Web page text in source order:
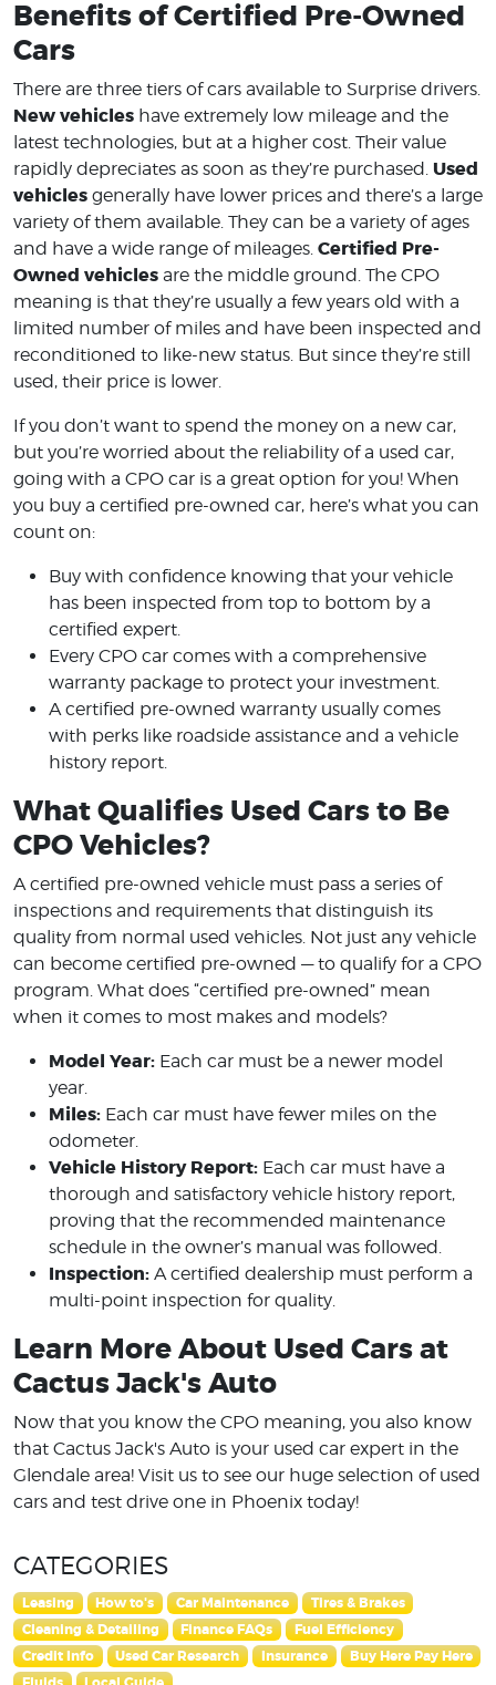
Benefits of Certified Pre-Owned
Cars
There are three tiers of cars available to Surprise drivers.
New vehicles have extremely low mileage and the
latest technologies, but at a higher cost. Their value
rapidly depreciates as soon as they’re purchased. Used
vehicles generally have lower prices and there’s a large
variety of them available. They can be a variety of ages
and have a wide range of mileages. Certified Pre-
Owned vehicles are the middle ground. The CPO
meaning is that they’re usually a few years old with a
limited number of miles and have been inspected and
reconditioned to like-new status. But since they’re still
used, their price is lower.
If you don’t want to spend the money on a new car,
but you’re worried about the reliability of a used car,
going with a CPO car is a great option for you! When
you buy a certified pre-owned car, here’s what you can
count on:
Buy with confidence knowing that your vehicle
has been inspected from top to bottom by a
certified expert.
Every CPO car comes with a comprehensive
warranty package to protect your investment.
A certified pre-owned warranty usually comes
with perks like roadside assistance and a vehicle
history report.
What Qualifies Used Cars to Be
CPO Vehicles?
A certified pre-owned vehicle must pass a series of
inspections and requirements that distinguish its
quality from normal used vehicles. Not just any vehicle
can become certified pre-owned — to qualify for a CPO
program. What does “certified pre-owned” mean
when it comes to most makes and models?
Model Year: Each car must be a newer model
year.
Miles: Each car must have fewer miles on the
odometer.
Vehicle History Report: Each car must have a
thorough and satisfactory vehicle history report,
proving that the recommended maintenance
schedule in the owner’s manual was followed.
Inspection: A certified dealership must perform a
multi-point inspection for quality.
Learn More About Used Cars at
Cactus Jack's Auto
Now that you know the CPO meaning, you also know
that Cactus Jack's Auto is your used car expert in the
Glendale area! Visit us to see our huge selection of used
cars and test drive one in Phoenix today!
CATEGORIES
Leasing How to's Car Maintenance
Tires & Brakes
Cleaning & Detailing
Finance FAQs
Fuel Efficiency
Credit Info
Used Car Research Insurance
Buy Here Pay Here